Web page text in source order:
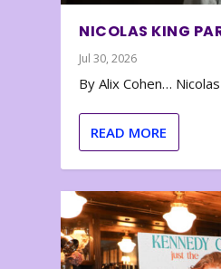
NICOLAS KING
Jul 30, 2026
By Alix Cohen…
READ MORE